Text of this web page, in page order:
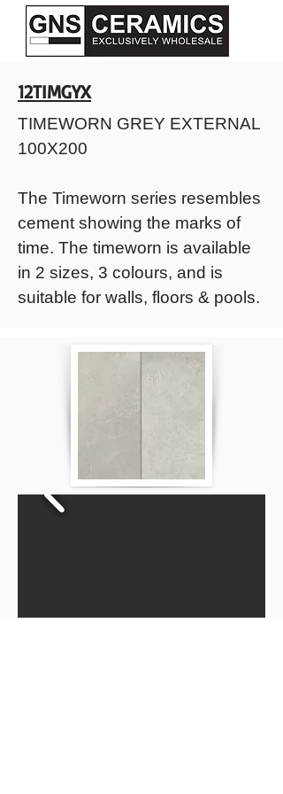
12TIMGYX
TIMEWORN GREY EXTERNAL
100X200
The Timeworn series resembles
cement showing the marks of
time. The timeworn is available
in 2 sizes, 3 colours, and is
suitable for walls, floors & pools.